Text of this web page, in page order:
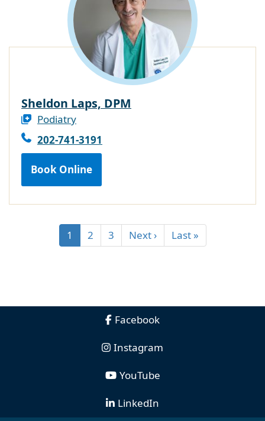
Sheldon Laps, DPM
Podiatry
202-741-3191
Book Online
1 2 3 Next › Last »
Facebook
Instagram
YouTube
LinkedIn